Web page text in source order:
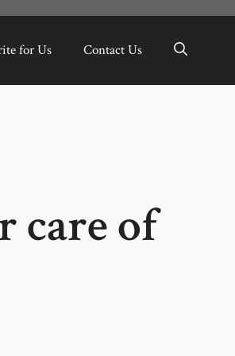
for Us Contact Us
care of